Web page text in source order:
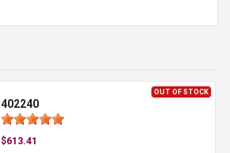
OUT OF STOCK
402240
$613.41